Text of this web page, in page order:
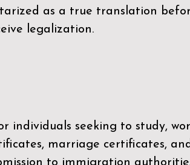
as a true translation
legalization.
individuals seeking to study,
marriage certificates,
to immigration